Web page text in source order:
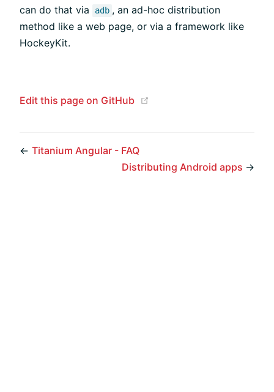
can do that via
adb , an ad-hoc distribution
method like a web page, or via a framework like
HockeyKit.
Edit this page on GitHub
← Titanium Angular - FAQ
Distributing Android apps →